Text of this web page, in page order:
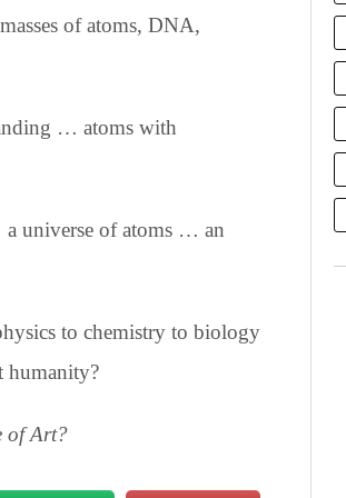
of atoms, DNA,
… atoms with
universe of atoms … an
to chemistry to biology
humanity?
of Art?